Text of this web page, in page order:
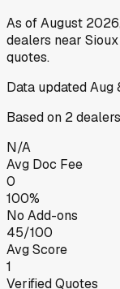
As ofAugust 2026
dealers near
quotes.
Data updatedAug
Based on 2dealers
N/A
Avg Doc Fee
0
100%
No Add-ons
45/100
Avg Score
1
Verified Quotes